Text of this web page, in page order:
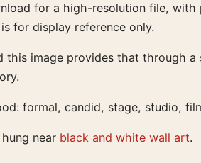
for a high-resolution file,
for display reference only.
image provides that through
formal, candid, stage, studio,
near black and white wall art.